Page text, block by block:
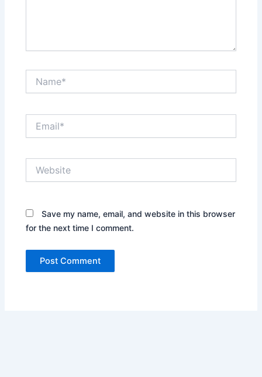
Save my name, email, and website in this browser
for the next time I comment.